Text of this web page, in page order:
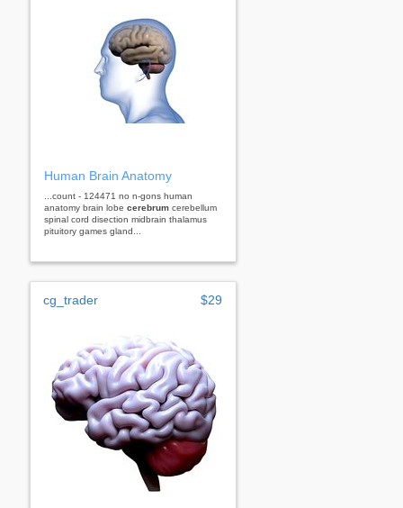
Human Brain Anatomy
...count - 124471 no n-gons human
anatomy brain lobe cerebrum cerebellum
spinal cord disection midbrain thalamus
pituitory games gland...
cg_trader $29